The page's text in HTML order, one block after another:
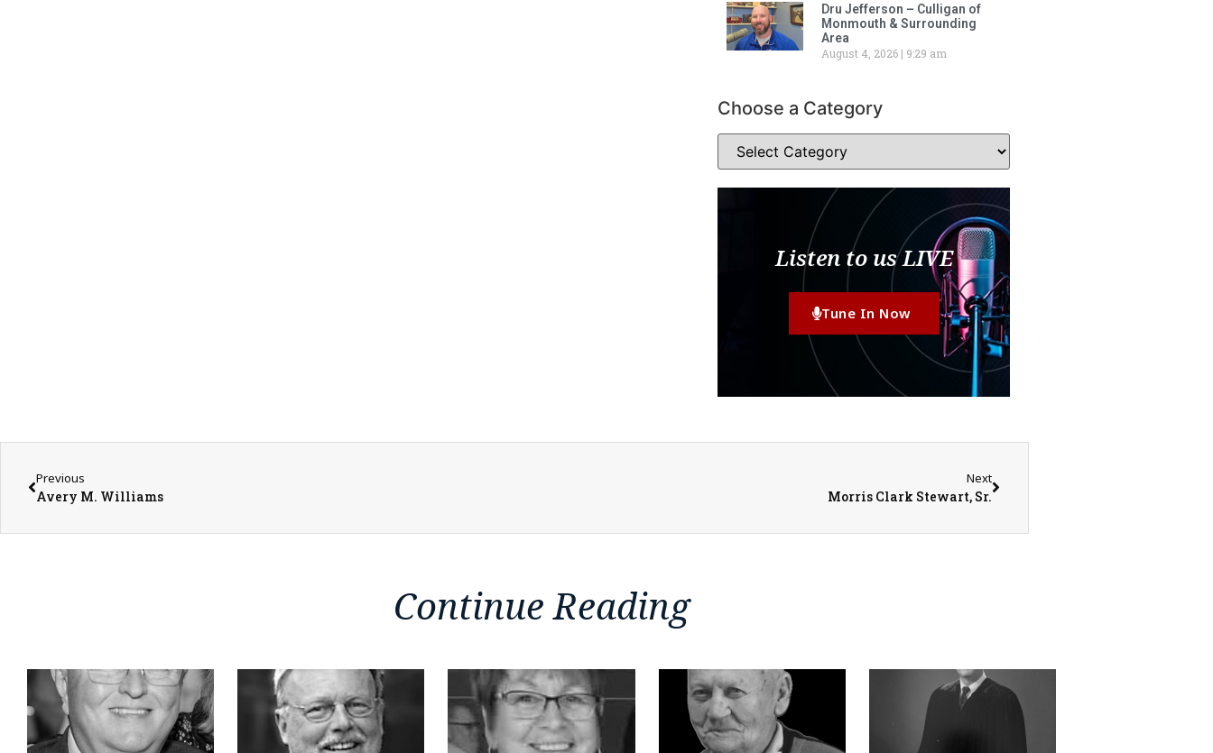
Dru Jefferson – Culligan of
Monmouth & Surrounding
Area
August 4, 2026
9:29 am
Choose a Category
Listen to us LIVE
Tune In Now
Previous
Avery M. Williams
Next
Morris Clark Stewart, Sr.
Continue Reading